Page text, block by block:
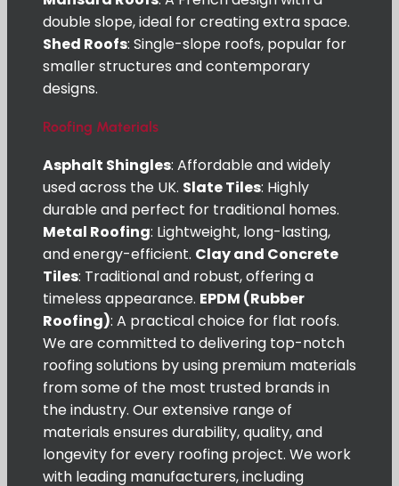
double slope, ideal for creating extra space.
Shed Roofs: Single-slope roofs, popular for
smaller structures and contemporary
designs.
Roofing Materials
Asphalt Shingles: Affordable and widely
used across the UK. Slate Tiles: Highly
durable and perfect for traditional homes.
Metal Roofing: Lightweight, long-lasting,
and energy-efficient. Clay and Concrete
Tiles: Traditional and robust, offering a
timeless appearance. EPDM (Rubber
Roofing): A practical choice for flat roofs.
We are committed to delivering top-notch
roofing solutions by using premium materials
from some of the most trusted brands in
the industry. Our extensive range of
materials ensures durability, quality, and
longevity for every roofing project. We work
with leading manufacturers, including